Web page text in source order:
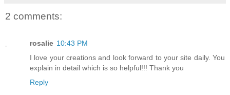
2 comments:
rosalie 10:43 PM
I love your creations and look forward to your site daily. You
explain in detail which is so helpful!!! Thank you
Reply